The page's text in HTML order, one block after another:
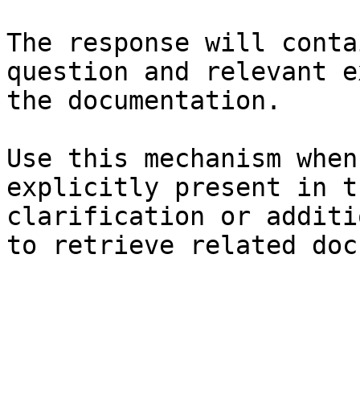
The response will
question and relevant
the documentation.
Use this mechanism
explicitly present in
clarification or